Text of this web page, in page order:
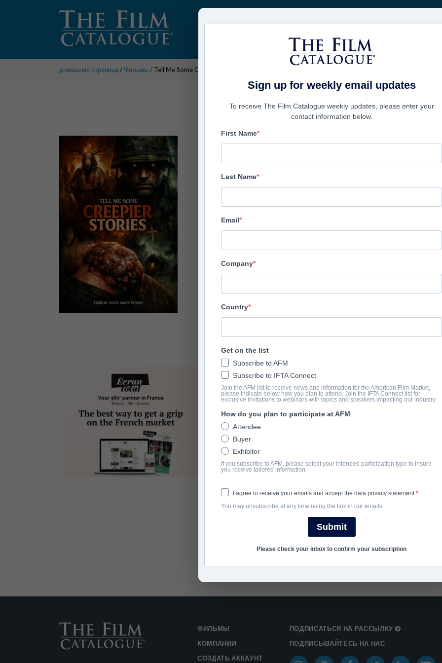
КОМПАНИИ
домашняя страница / Фильмы/ Tell Me Some Creepier Stories
Tell Me Some Creepier
Hewes Pictures
Cast
ТРЕЙЛЕР
vimeo.com/1112361701/de0b498cfd?share=copy
КОНСПЕКТ
This follow up to the streaming hit TELL ME A CREEPY
horror stories including new shocking tales about animalistic
possessed, and a grotesque lump that grows larger on its victim
ГОД ЗАВЕРШЕНИЯ
2025
SHARE
ФИЛЬМЫ
КОМПАНИИ
СОЗДАТЬ АККАУНТ
ПОДПИСАТЬСЯ НА РАССЫЛКУ
ПОДПИСЫВАЙТЕСЬ НА НАС
Sign up for weekly email updates
To receive The Film Catalogue weekly updates, please enter your
contact information below.
First Name
Last Name
Email
Company
Country
Get on the list
Subscribe to AFM
Subscribe to IFTA Connect
Join the AFM list to receive news and information for the American Film Market,
please indicate below how you plan to attend. Join the IFTA Connect list for
exclusive invitations to webinars with topics and speakers impacting our industry.
How do you plan to participate at AFM
Attendee
Buyer
Exhibitor
If you subscribe to AFM, please select your intended participation type to insure
you receive tailored information.
I agree to receive your emails and accept the data privacy statement.
You may unsubscribe at any time using the link in our emails.
Submit
Please check your inbox to confirm your subscription